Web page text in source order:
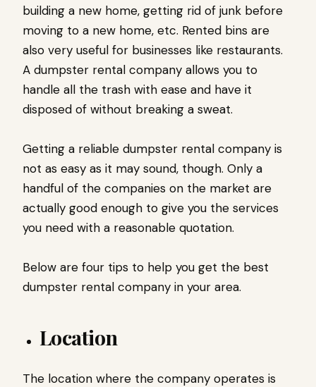
building a new home, getting rid of junk before
moving to a new home, etc. Rented bins are
also very useful for businesses like restaurants.
A dumpster rental company allows you to
handle all the trash with ease and have it
disposed of without breaking a sweat.
Getting a reliable dumpster rental company is
not as easy as it may sound, though. Only a
handful of the companies on the market are
actually good enough to give you the services
you need with a reasonable quotation.
Below are four tips to help you get the best
dumpster rental company in your area.
Location
The location where the company operates is